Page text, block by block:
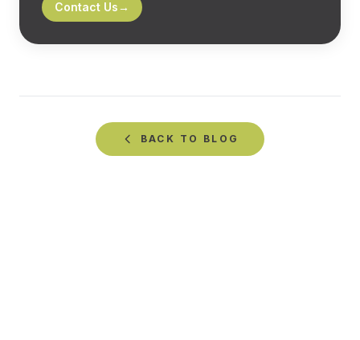
Contact Us→
BACK TO BLOG